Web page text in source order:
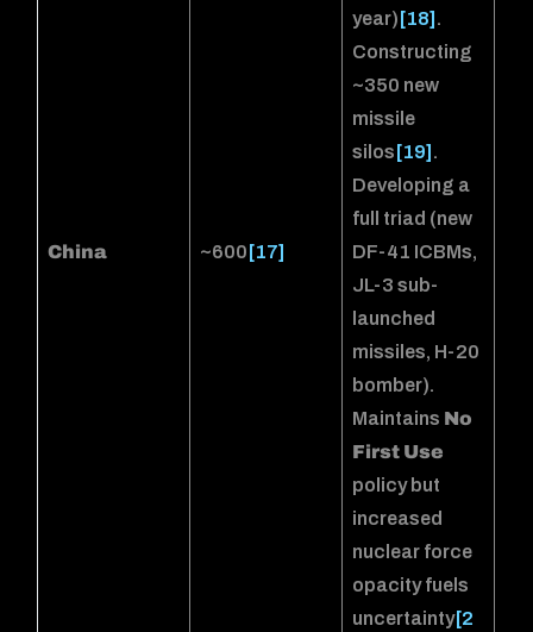
China ~600 [17]
year) [18] .
Constructing
~350 new
missile
silos [19] .
Developing a
full triad (new
DF-41 ICBMs,
JL-3 sub-
launched
missiles, H-20
bomber).
Maintains No
First Use
policy but
increased
nuclear force
opacity fuels
uncertainty[2